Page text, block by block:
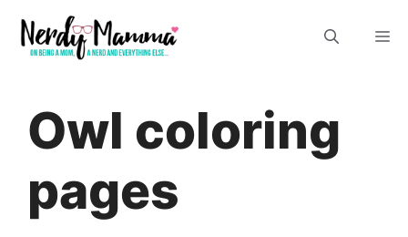
content
Owl coloring
pages